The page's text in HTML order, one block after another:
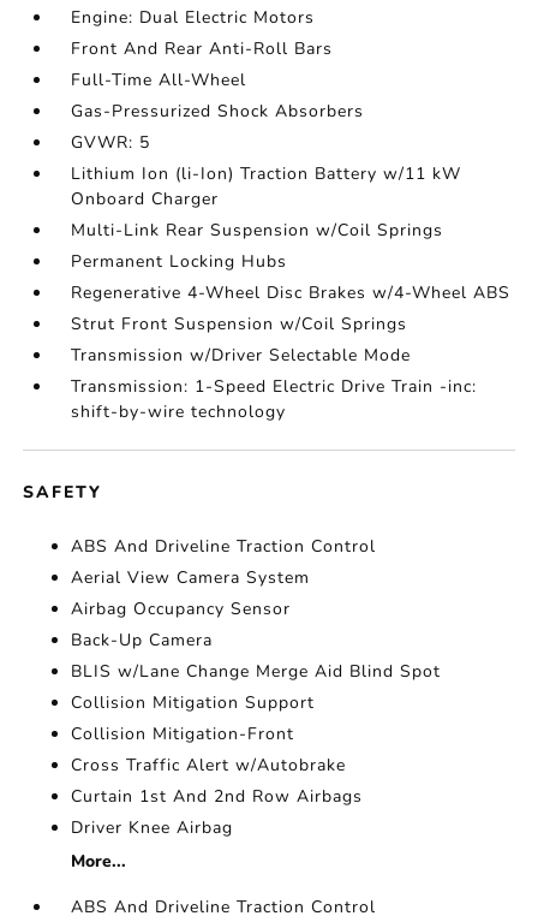
Engine: Dual Electric Motors
Front And Rear Anti-Roll Bars
Full-Time All-Wheel
Gas-Pressurized Shock Absorbers
GVWR: 5
Lithium Ion (li-Ion) Traction Battery w/11 kW
Onboard Charger
Multi-Link Rear Suspension w/Coil Springs
Permanent Locking Hubs
Regenerative 4-Wheel Disc Brakes w/4-Wheel ABS
Strut Front Suspension w/Coil Springs
Transmission w/Driver Selectable Mode
Transmission: 1-Speed Electric Drive Train -inc:
shift-by-wire technology
SAFETY
ABS And Driveline Traction Control
Aerial View Camera System
Airbag Occupancy Sensor
Back-Up Camera
BLIS w/Lane Change Merge Aid Blind Spot
Collision Mitigation Support
Collision Mitigation-Front
Cross Traffic Alert w/Autobrake
Curtain 1st And 2nd Row Airbags
Driver Knee Airbag
More...
ABS And Driveline Traction Control